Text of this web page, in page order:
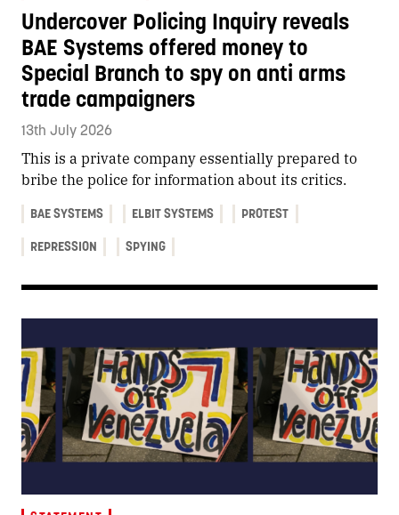
Undercover Policing Inquiry reveals
BAE Systems offered money to
Special Branch to spy on anti arms
trade campaigners
13th July 2026
This is a private company essentially prepared to
bribe the police for information about its critics.
BAE SYSTEMS ELBIT SYSTEMS PROTEST
REPRESSION SPYING